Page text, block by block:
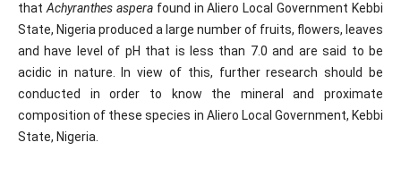
that Achyranthes asperafound in Aliero Local Government Kebbi
State, Nigeria produced a large number of fruits, flowers, leaves
and have level of pH that is less than 7.0 and are said to be
acidic in nature. In view of this, further research should be
conducted in order to know the mineral and proximate
composition of these species in Aliero Local Government, Kebbi
State, Nigeria.